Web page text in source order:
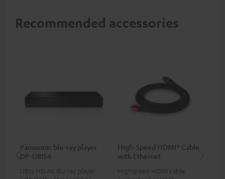
Recommended accessories
Panasonic blu-ray player
DP-UB154
Ultra HD 4K Blu-ray player
High-Speed HDMI® Cable
with Ethernet
Highspeed HDMI cable